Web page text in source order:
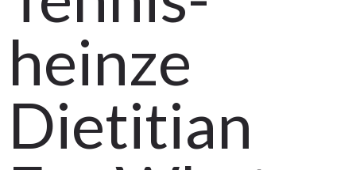
heinze
Dietitian